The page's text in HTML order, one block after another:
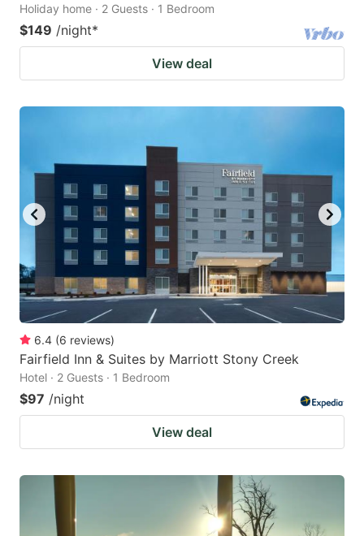
Holiday home · 2 Guests · 1 Bedroom
$149 /night*
View deal
6.4 (6 reviews)
Fairfield Inn & Suites by Marriott Stony Creek
Hotel · 2 Guests · 1 Bedroom
$97 /night
View deal